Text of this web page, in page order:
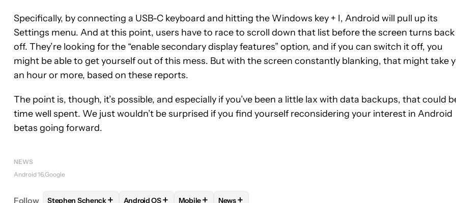
Specifically, by connecting a USB-C keyboard and hitting the Windows key + I, Android will pull up its
Settings menu. And at this point, users have to race to scroll down that list before the screen turns back
off. They’re looking for the “enable secondary display features” option, and if you can switch it off, you
might be able to get yourself out of this mess. But with the screen constantly blanking, that might take
an hour or more, based on these reports.
The point is, though, it’s possible, and especially if you’ve been a little lax with data backups, that could
time well spent. We just wouldn’t be surprised if you find yourself reconsidering your interest in Android
betas going forward.
NEWS
Android 16 Google
Follow FOLLOWFOLLOW "STEPHEN SCHENCK" TO RECEIVE NOTIFICATIONS ABOUT NEW PAGES ON "STEPHEN SCHENCK".
Stephen Schenck+ FOLLOWFOLLOW "ANDROID OS" TO RECEIVE NOTIFICATIONS ABOUT NEW PAGES ON
Android OS+ FOLLOWFOLLOW "MOBILE" TO RECEIVE NOTIFICATIONS ABOUT NEW
Mobile+ FOLLOW
News+